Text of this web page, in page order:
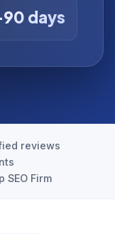
days
reviews
SEO Firm